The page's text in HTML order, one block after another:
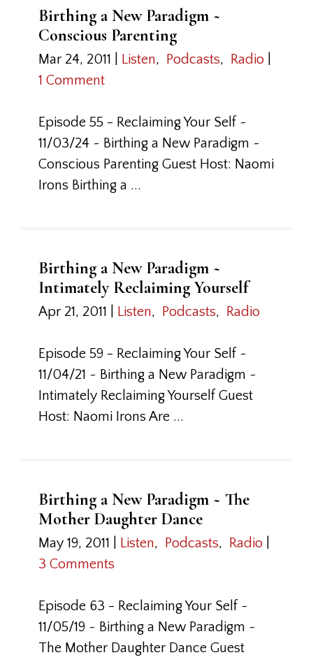
Birthing a New Paradigm ~
Conscious Parenting
Mar 24, 2011 Listen, Podcasts, Radio
1 Comment
Episode 55 - Reclaiming Your Self ~
11/03/24 ~ Birthing a New Paradigm ~
Conscious Parenting Guest Host: Naomi
Irons Birthing a ...
Birthing a New Paradigm ~
Intimately Reclaiming Yourself
Apr 21, 2011 Listen, Podcasts, Radio
Episode 59 - Reclaiming Your Self ~
11/04/21 ~ Birthing a New Paradigm ~
Intimately Reclaiming Yourself Guest
Host: Naomi Irons Are ...
Birthing a New Paradigm ~ The
Mother Daughter Dance
May 19, 2011 Listen, Podcasts, Radio
3 Comments
Episode 63 - Reclaiming Your Self ~
11/05/19 ~ Birthing a New Paradigm ~
The Mother Daughter Dance Guest